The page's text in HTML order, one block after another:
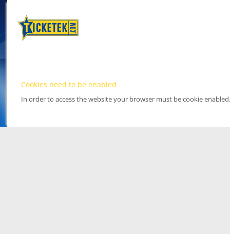
Cookies need to be enabled
In order to access the website your browser must be cookie enabled.